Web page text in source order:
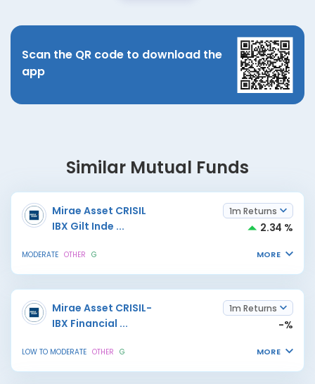
Scan the QR code to download the
app
Similar Mutual Funds
Mirae Asset CRISIL
IBX Gilt Inde ...
1m Returns
2.34 %
MODERATE OTHER G MORE
Mirae Asset CRISIL-
IBX Financial ...
1m Returns
-%
LOW TO MODERATE OTHER G MORE